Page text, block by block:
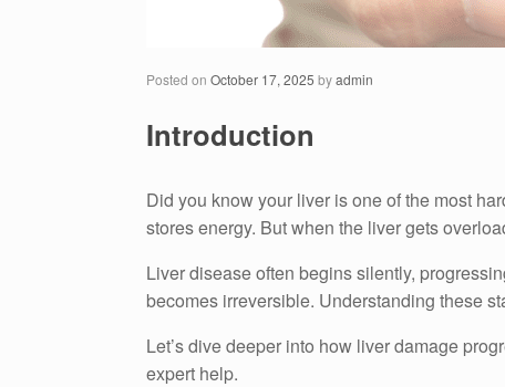
Posted on October 17, 2025 byadmin
Introduction
Did you know your liver is one of the most
stores energy. But when the liver gets
Liver disease often begins silently,
becomes irreversible. Understanding these
Let’s dive deeper into how liver damage
expert help.